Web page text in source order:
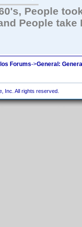
People
People take
Forums->General:
Inc. All rights reserved.